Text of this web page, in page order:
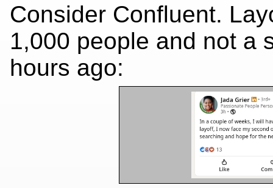
Consider Confluent.
1,000 people and not a
hours ago: